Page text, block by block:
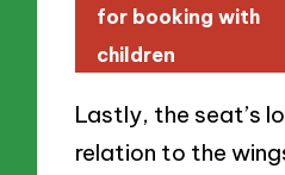
for booking with
children
Lastly, the seat’s
relation to the